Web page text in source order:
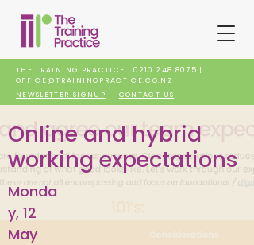
THE TRAINING PRACTICE |0210 248 8075 |
OFFICE@TRAININGPRACTICE.CO.NZ
NEWSLETTER SIGNUP
CONTACT US
Online and hybrid
working expectations
Monda
y, 12
May